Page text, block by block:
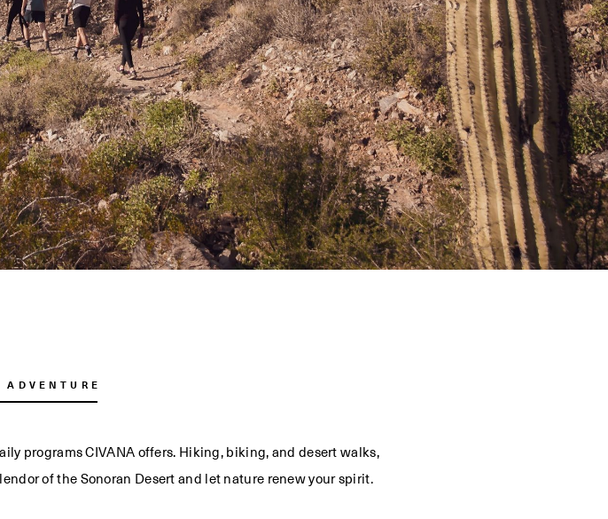
ADVENTURE
programs CIVANA offers. Hiking, biking, and desert walks,
of the Sonoran Desert and let nature renew your spirit.